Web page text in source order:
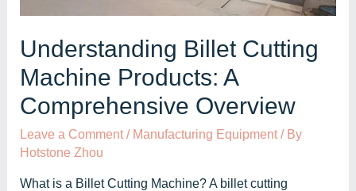
Understanding Billet Cutting
Machine Products: A
Comprehensive Overview
Leave a Comment / Manufacturing Equipment/ By
Hotstone Zhou
What is a Billet Cutting Machine? A billet cutting